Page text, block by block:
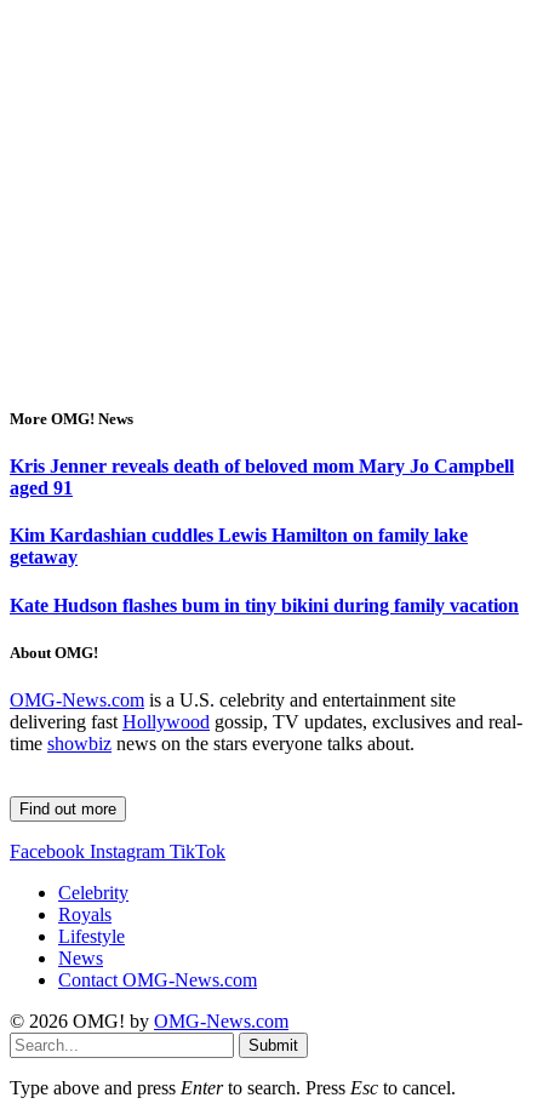
More OMG! News
Kris Jenner reveals death of beloved mom Mary Jo Campbell
aged 91
Kim Kardashian cuddles Lewis Hamilton on family lake
getaway
Kate Hudson flashes bum in tiny bikini during family vacation
About OMG!
OMG-News.com is a U.S. celebrity and entertainment site
delivering fast Hollywood gossip, TV updates, exclusives and real-
time showbiz news on the stars everyone talks about.
Find out more
Facebook Instagram TikTok
Celebrity
Royals
Lifestyle
News
Contact OMG-News.com
© 2026 OMG! by OMG-News.com
Submit
Type above and press Enterto search. Press Esc to cancel.